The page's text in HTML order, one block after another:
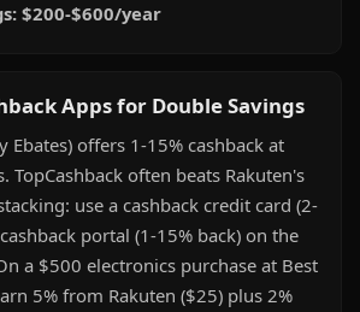
$200-$600/year
Apps for Double Savings
Ebates) offers 1-15% cashback at
TopCashback often beats Rakuten's
use a cashback credit card (2-
portal (1-15% back) on the
a $500 electronics purchase at Best
5% from Rakuten ($25) plus 2%